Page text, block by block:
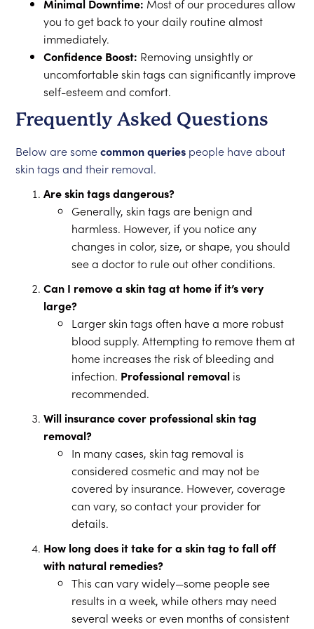
Minimal Downtime: Most of our procedures allow
you to get back to your daily routine almost
immediately.
Confidence Boost: Removing unsightly or
uncomfortable skin tags can significantly improve
self-esteem and comfort.
Frequently Asked Questions
Below are somecommon queries people have about
skin tags and their removal.
Are skin tags dangerous?
Generally, skin tags are benign and
harmless. However, if you notice any
changes in color, size, or shape, you should
see a doctor to rule out other conditions.
Can I remove a skin tag at home if it’s very
large?
Larger skin tags often have a more robust
blood supply. Attempting to remove them at
home increases the risk of bleeding and
infection. Professional removal is
recommended.
Will insurance cover professional skin tag
removal?
In many cases, skin tag removal is
considered cosmetic and may not be
covered by insurance. However, coverage
can vary, so contact your provider for
details.
How long does it take for a skin tag to fall off
with natural remedies?
This can vary widely—some people see
results in a week, while others may need
several weeks or even months of consistent